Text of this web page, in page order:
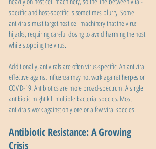
specific and host-specific is sometimes blurry. Some
antivirals must target host cell machinery that the virus
hijacks, requiring careful dosing to avoid harming the host
while stopping the virus.
Additionally, antivirals are often virus-specific. An antiviral
effective against influenza may not work against herpes or
COVID-19. Antibiotics are more broad-spectrum. A single
antibiotic might kill multiple bacterial species. Most
antivirals work against only one or a few viral species.
Antibiotic Resistance: A Growing
Crisis